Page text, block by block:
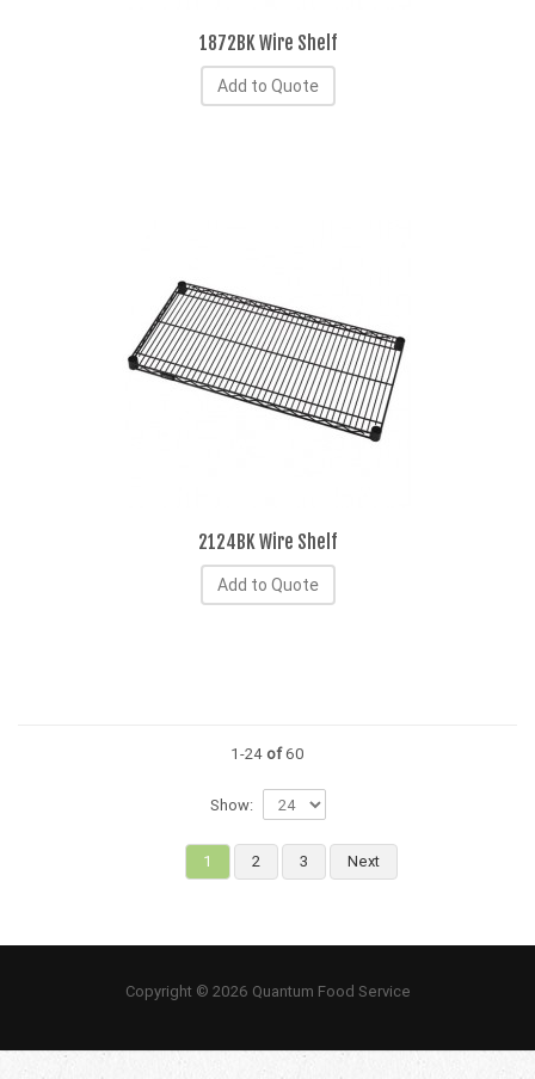
1872BK Wire Shelf
Add to Quote
2124BK Wire Shelf
Add to Quote
1-24 of60
Show:
1 2 3 Next
Copyright © 2026 Quantum Food Service